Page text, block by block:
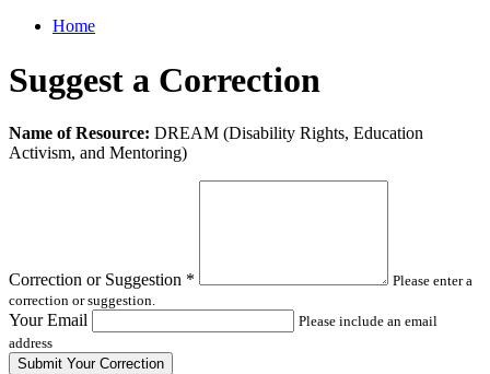
Home
Suggest a Correction
Leave
this
Name of Resource: DREAM (Disability Rights, Education
Activism, and Mentoring)
Correction or Suggestion *
Please enter a
correction or suggestion.
Your Email
Please include an email
address